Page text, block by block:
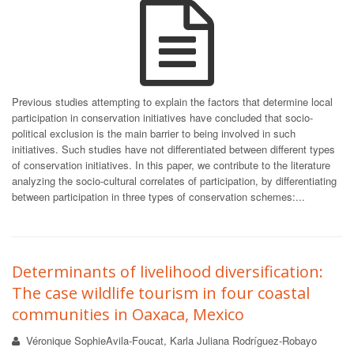
Previous studies attempting to explain the factors that determine local
participation in conservation initiatives have concluded that socio-
political exclusion is the main barrier to being involved in such
initiatives. Such studies have not differentiated between different types
of conservation initiatives. In this paper, we contribute to the literature
analyzing the socio-cultural correlates of participation, by differentiating
between participation in three types of conservation schemes:...
Determinants of livelihood diversification:
The case wildlife tourism in four coastal
communities in Oaxaca, Mexico
Véronique SophieAvila-Foucat, Karla Juliana Rodríguez-Robayo